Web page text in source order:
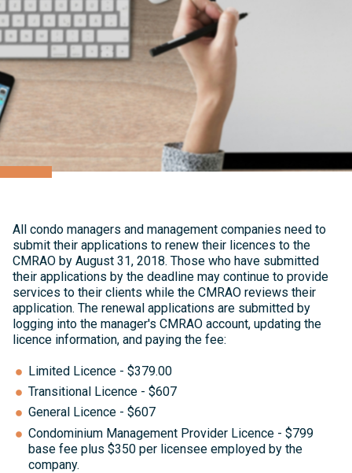
All condo managers and management companies need to
submit their applications to renew their licences to the
CMRAO by August 31, 2018. Those who have submitted
their applications by the deadline may continue to provide
services to their clients while the CMRAO reviews their
application. The renewal applications are submitted by
logging into the manager's CMRAO account, updating the
licence information, and paying the fee:
Limited Licence - $379.00
Transitional Licence - $607
General Licence - $607
Condominium Management Provider Licence - $799
base fee plus $350 per licensee employed by the
company.